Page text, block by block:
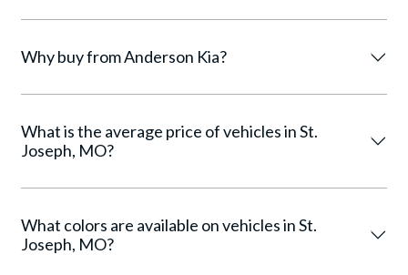
Why buy from Anderson Kia?
What is the average price of vehicles in St.
Joseph, MO?
What colors are available on vehicles in St.
Joseph, MO?